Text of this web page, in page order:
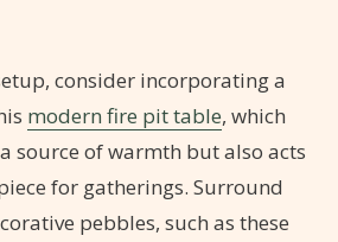
consider incorporating a
modern fire pit table, which
source of warmth but also acts
for gatherings. Surround
pebbles, such as these